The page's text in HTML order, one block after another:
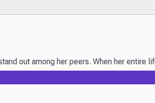
out among her peers. When her